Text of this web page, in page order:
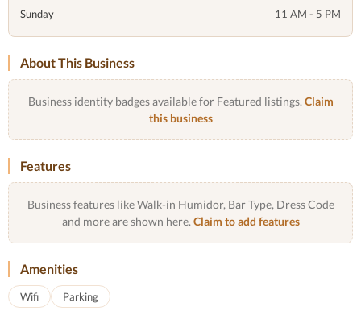
Sunday
11 AM - 5 PM
About This Business
Business identity badges available for Featured listings. Claim
this business
Features
Business features like Walk-in Humidor, Bar Type, Dress Code
and more are shown here. Claim to add features
Amenities
Wifi Parking